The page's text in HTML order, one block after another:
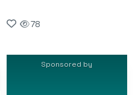
78
Sponsored by